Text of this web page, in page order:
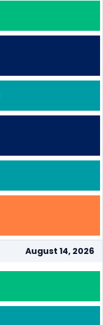
August 14, 2026